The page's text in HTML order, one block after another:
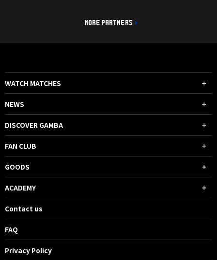
MORE PARTNERS
WATCH MATCHES
NEWS
DISCOVER GAMBA
FAN CLUB
GOODS
ACADEMY
Contact us
FAQ
Privacy Policy